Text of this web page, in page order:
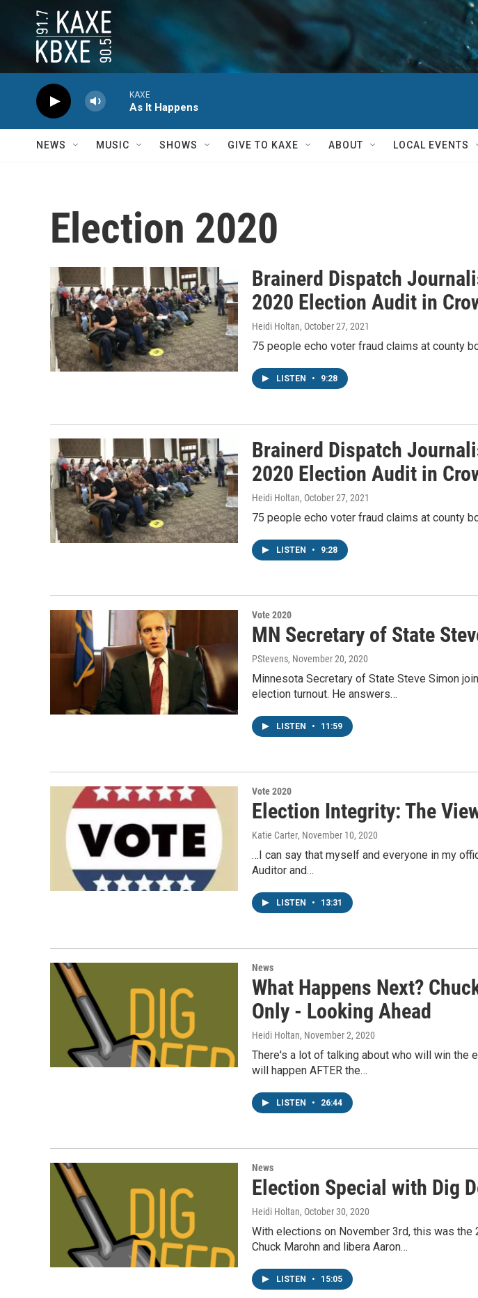
Skip to main content
KAXE
As It Happens
NEWS MUSIC SHOWS GIVE TO KAXE ABOUT LOCAL EVENTS
Election 2020
Brainerd Dispatch
2020 Election Audit in
Heidi Holtan, October 27, 2021
75 people echo voter fraud claims at county
LISTEN • 9:28
Brainerd Dispatch
2020 Election Audit in
Heidi Holtan, October 27, 2021
75 people echo voter fraud claims at county
LISTEN • 9:28
Vote 2020
MN Secretary of State
PStevens, November 20, 2020
Minnesota Secretary of State Steve Simon
election turnout. He answers…
LISTEN • 11:59
Vote 2020
Election Integrity: The
Katie Carter, November 10, 2020
…I can say that myself and everyone in my
Auditor and…
LISTEN • 13:31
News
What Happens Next?
Only - Looking Ahead
Heidi Holtan, November 2, 2020
There's a lot of talking about who will win the
will happen AFTER the…
LISTEN • 26:44
News
Election Special with Dig
Heidi Holtan, October 30, 2020
With elections on November 3rd, this was
Chuck Marohn and libera Aaron…
LISTEN • 15:05